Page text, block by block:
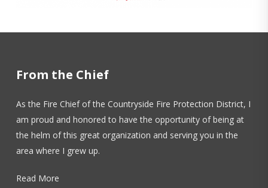
From the Chief
As the Fire Chief of the Countryside Fire Protection District, I
am proud and honored to have the opportunity of being at
the helm of this great organization and serving you in the
area where I grew up.
Read More